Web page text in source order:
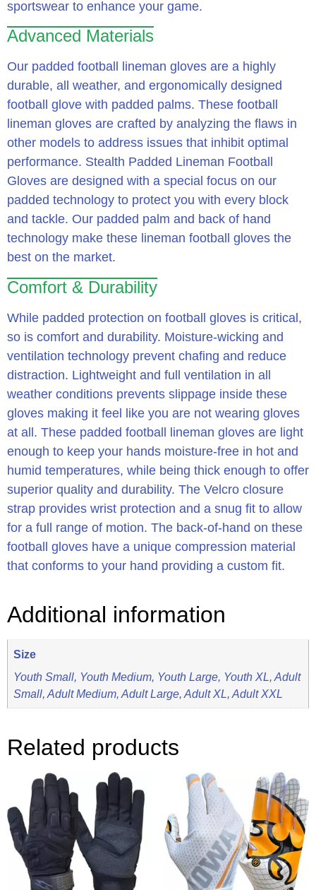
sportswear to enhance your game.
Advanced Materials
Our padded football lineman gloves are a highly
durable, all weather, and ergonomically designed
football glove with padded palms. These football
lineman gloves are crafted by analyzing the flaws in
other models to address issues that inhibit optimal
performance. Stealth Padded Lineman Football
Gloves are designed with a special focus on our
padded technology to protect you with every block
and tackle. Our padded palm and back of hand
technology make these lineman football gloves the
best on the market.
Comfort & Durability
While padded protection on football gloves is critical,
so is comfort and durability. Moisture-wicking and
ventilation technology prevent chafing and reduce
distraction. Lightweight and full ventilation in all
weather conditions prevents slippage inside these
gloves making it feel like you are not wearing gloves
at all. These padded football lineman gloves are light
enough to keep your hands moisture-free in hot and
humid temperatures, while being thick enough to offer
superior quality and durability. The Velcro closure
strap provides wrist protection and a snug fit to allow
for a full range of motion. The back-of-hand on these
football gloves have a unique compression material
that conforms to your hand providing a custom fit.
Additional information
Size
Youth Small, Youth Medium, Youth Large, Youth XL, Adult
Small, Adult Medium, Adult Large, Adult XL, Adult XXL
Related products